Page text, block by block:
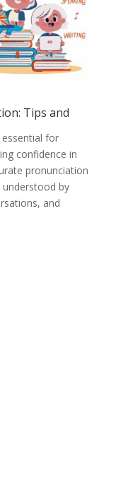
Tips and
for
confidence in
pronunciation
by
and